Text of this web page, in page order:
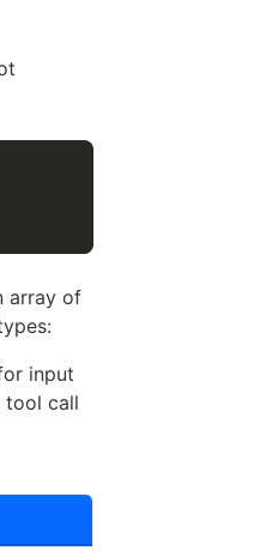
array of
input
tool call